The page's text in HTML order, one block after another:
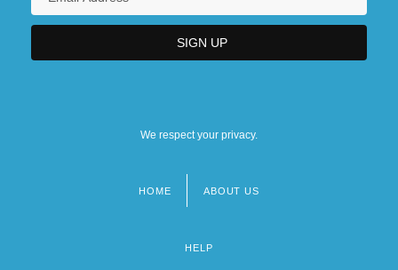
We respect your privacy.
HOME ABOUT US
HELP